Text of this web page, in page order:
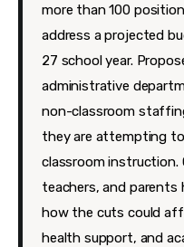
more than 100
address a projected
27 school year.
administrative
non-classroom
they are attempting
classroom instruction.
teachers, and parents
how the cuts could
health support, and